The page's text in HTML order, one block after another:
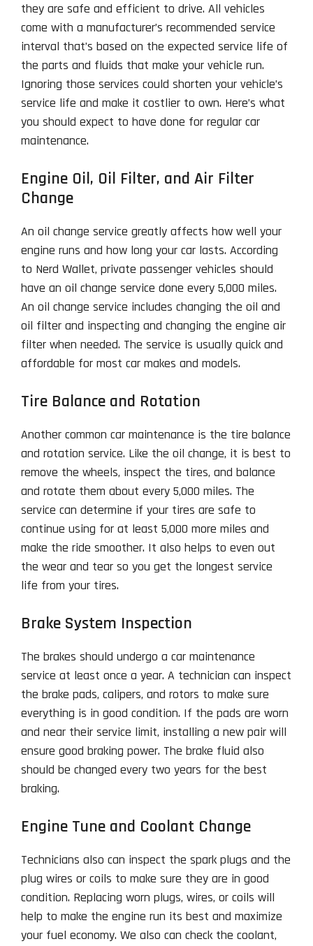
they are safe and efficient to drive. All vehicles
come with a manufacturer’s recommended service
interval that’s based on the expected service life of
the parts and fluids that make your vehicle run.
Ignoring those services could shorten your vehicle’s
service life and make it costlier to own. Here’s what
you should expect to have done for regular car
maintenance.
Engine Oil, Oil Filter, and Air Filter
Change
An oil change service greatly affects how well your
engine runs and how long your car lasts. According
to Nerd Wallet, private passenger vehicles should
have an oil change service done every 5,000 miles.
An oil change service includes changing the oil and
oil filter and inspecting and changing the engine air
filter when needed. The service is usually quick and
affordable for most car makes and models.
Tire Balance and Rotation
Another common car maintenance is the tire balance
and rotation service. Like the oil change, it is best to
remove the wheels, inspect the tires, and balance
and rotate them about every 5,000 miles. The
service can determine if your tires are safe to
continue using for at least 5,000 more miles and
make the ride smoother. It also helps to even out
the wear and tear so you get the longest service
life from your tires.
Brake System Inspection
The brakes should undergo a car maintenance
service at least once a year. A technician can inspect
the brake pads, calipers, and rotors to make sure
everything is in good condition. If the pads are worn
and near their service limit, installing a new pair will
ensure good braking power. The brake fluid also
should be changed every two years for the best
braking.
Engine Tune and Coolant Change
Technicians also can inspect the spark plugs and the
plug wires or coils to make sure they are in good
condition. Replacing worn plugs, wires, or coils will
help to make the engine run its best and maximize
your fuel economy. We also can check the coolant,